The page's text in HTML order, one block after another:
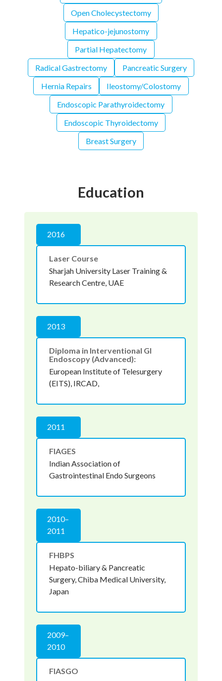
Open Cholecystectomy
Hepatico-jejunostomy
Partial Hepatectomy
Radical Gastrectomy
Pancreatic Surgery
Hernia Repairs
Ileostomy/Colostomy
Endoscopic Parathyroidectomy
Endoscopic Thyroidectomy
Breast Surgery
Education
2016
Laser Course
Sharjah University Laser Training &
Research Centre, UAE
2013
Diploma in Interventional GI
Endoscopy (Advanced):
European Institute of Telesurgery
(EITS), IRCAD,
2011
FIAGES
Indian Association of
Gastrointestinal Endo Surgeons
2010–
2011
FHBPS
Hepato-biliary & Pancreatic
Surgery, Chiba Medical University,
Japan
2009–
2010
FIASGO